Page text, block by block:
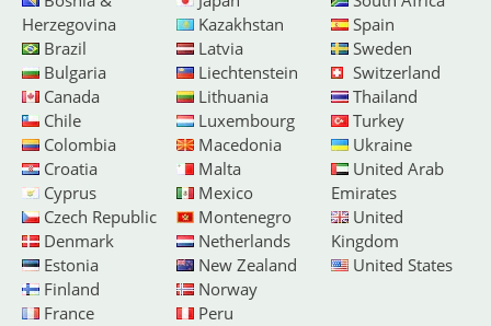
Herzegovina
Brazil
Bulgaria
Canada
Chile
Colombia
Croatia
Cyprus
Czech Republic
Denmark
Estonia
Finland
France
Kazakhstan
Latvia
Liechtenstein
Lithuania
Luxembourg
Macedonia
Malta
Mexico
Montenegro
Netherlands
New Zealand
Norway
Peru
Spain
Sweden
Switzerland
Thailand
Turkey
Ukraine
United Arab
Emirates
United
Kingdom
United States